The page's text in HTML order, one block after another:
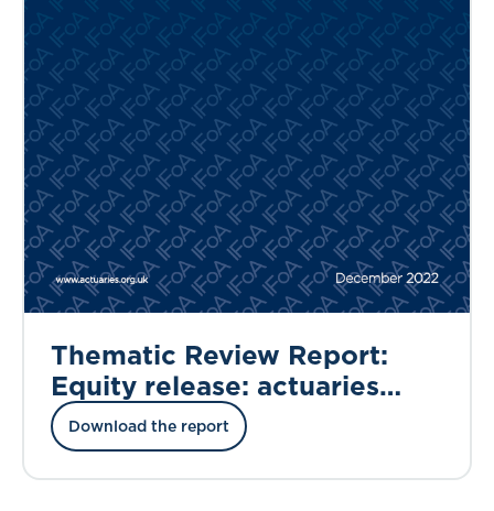
Thematic Review Report:
Equity release: actuaries
working in propositions and
pricing
Download the report